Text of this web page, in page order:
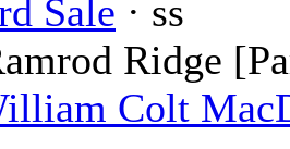
Sale · ss
Ridge
Colt